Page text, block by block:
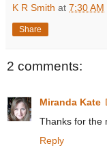
K R Smith at 7:30 AM
Share
2 comments:
Miranda Kate
Thanks for the
Reply